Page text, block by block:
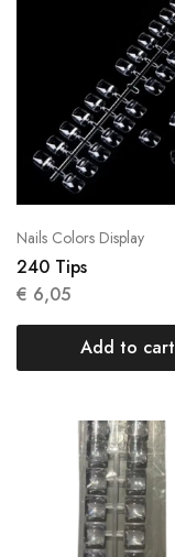
Nails Colors Display
240 Tips
€ 6,05
Add to cart